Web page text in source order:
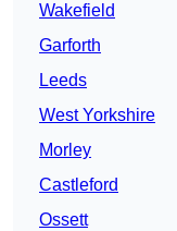
Wakefield
Garforth
Leeds
West Yorkshire
Morley
Castleford
Ossett